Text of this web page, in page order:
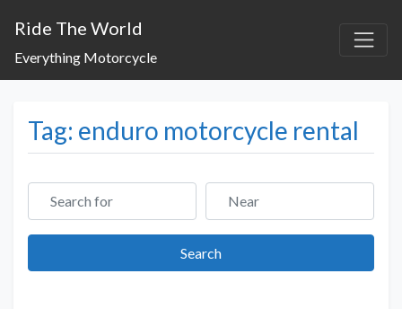
Ride The World
Everything Motorcycle
Tag: enduro motorcycle rental
Search for Near
SearchSearch